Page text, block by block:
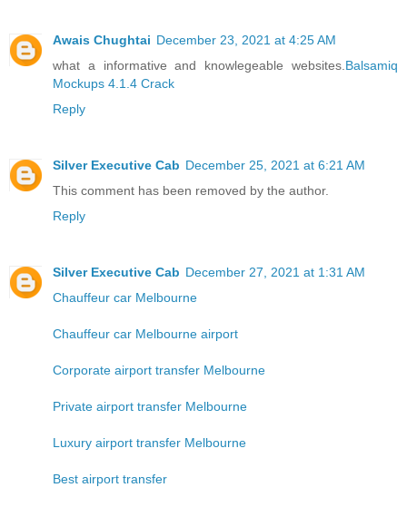
Awais Chughtai December 23, 2021 at 4:25 AM
what a informative and knowlegeable websites. Balsamiq
Mockups 4.1.4 Crack
Reply
Silver Executive Cab December 25, 2021 at 6:21 AM
This comment has been removed by the author.
Reply
Silver Executive Cab December 27, 2021 at 1:31 AM
Chauffeur car Melbourne
Chauffeur car Melbourne airport
Corporate airport transfer Melbourne
Private airport transfer Melbourne
Luxury airport transfer Melbourne
Best airport transfer